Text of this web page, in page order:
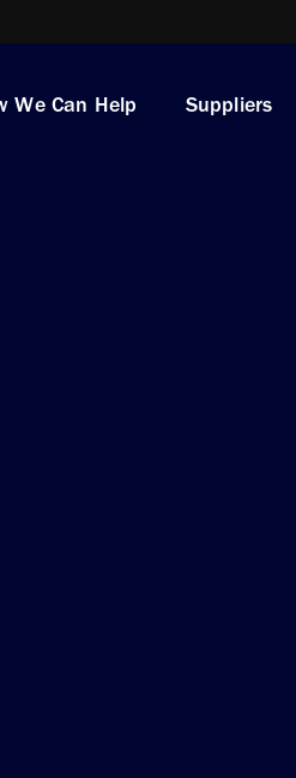
We Can Help Suppliers